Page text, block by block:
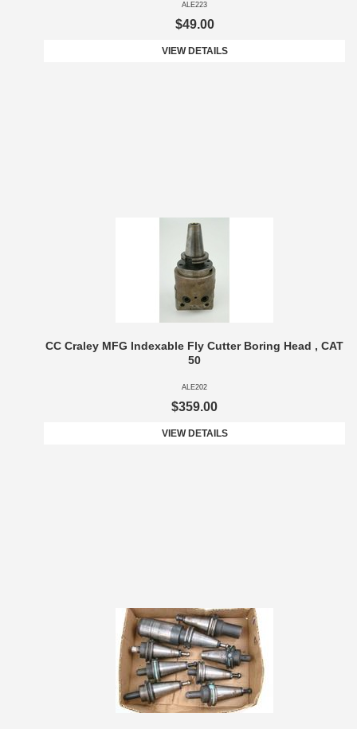
ALE223
$49.00
VIEW DETAILS
CC Craley MFG Indexable Fly Cutter Boring Head , CAT
50
ALE202
$359.00
VIEW DETAILS